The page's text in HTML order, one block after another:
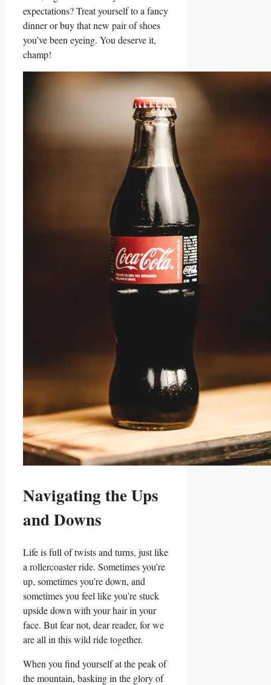
expectations? Treat yourself to a fancy
dinner or buy that ‍new pair of shoes
⁢you’ve been eyeing. You deserve it,
champ!
Navigating the Ups
and‌ Downs
Life is full of⁢ twists and turns, just⁢ like
a ‍rollercoaster ride. Sometimes you’re⁣
up, sometimes you’re down, and
sometimes you⁢ feel like​ you’re stuck
upside down⁤ with your ​hair⁢ in​ your
face. But fear not, dear reader, for we
are all in this wild ride together.
When you⁢ find yourself at‌ the peak of
the mountain, ⁣basking in the glory of